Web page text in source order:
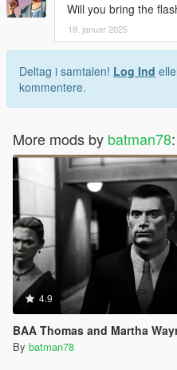
Will you bring the
19. januar 2025
Deltag i samtalen! Log Ind
kommentere.
More mods by batman78:
4.9
BAA Thomas and Martha Wayne w/
By batman78